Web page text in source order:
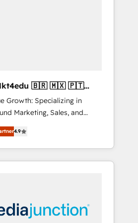
🇧🇷 🇲🇽 🇵🇹
Growth: Specializing in
Marketing, Sales, and
driving
for companies across
tailored marketing, sales,
strategies, utilizing
Dubai/Sharjah), Mexico,
4.9